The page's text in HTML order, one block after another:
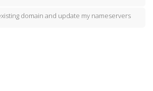
domain and update my nameservers